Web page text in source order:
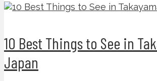
10 Best Things to See in
Japan